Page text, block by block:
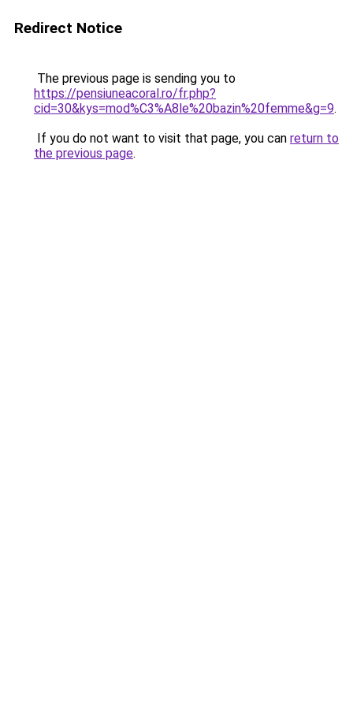
Redirect Notice
The previous page is sending you to
https://pensiuneacoral.ro/fr.php?
cid=30&kys=mod%C3%A8le%20bazin%20femme&g=9.
If you do not want to visit that page, you can return to
the previous page.